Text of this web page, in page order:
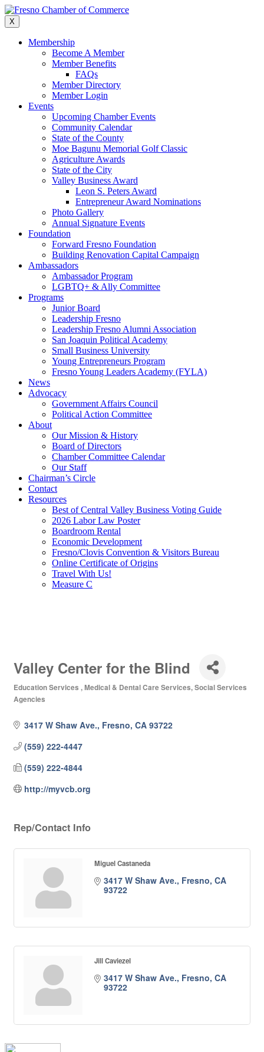
Skip
to
content
X
Membership
Become A Member
Member Benefits
FAQs
Member Directory
Member Login
Events
Upcoming Chamber Events
Community Calendar
State of the County
Moe Bagunu Memorial Golf Classic
Agriculture Awards
State of the City
Valley Business Award
Leon S. Peters Award
Entrepreneur Award Nominations
Photo Gallery
Annual Signature Events
Foundation
Forward Fresno Foundation
Building Renovation Capital Campaign
Ambassadors
Ambassador Program
LGBTQ+ & Ally Committee
Programs
Junior Board
Leadership Fresno
Leadership Fresno Alumni Association
San Joaquin Political Academy
Small Business University
Young Entrepreneurs Program
Fresno Young Leaders Academy (FYLA)
News
Advocacy
Government Affairs Council
Political Action Committee
About
Our Mission & History
Board of Directors
Chamber Committee Calendar
Our Staff
Chairman’s Circle
Contact
Resources
Best of Central Valley Business Voting Guide
2026 Labor Law Poster
Boardroom Rental
Economic Development
Fresno/Clovis Convention & Visitors Bureau
Online Certificate of Origins
Travel With Us!
Measure C
Valley Center for the Blind
Categories
Education Services Medical & Dental Care Services Social Services
Agencies
3417 W Shaw Ave. Fresno CA 93722
(559) 222-4447
(559) 222-4844
http://myvcb.org
Rep/Contact Info
Miguel Castaneda
3417 W Shaw Ave. Fresno CA
93722
Jill Caviezel
3417 W Shaw Ave. Fresno CA
93722